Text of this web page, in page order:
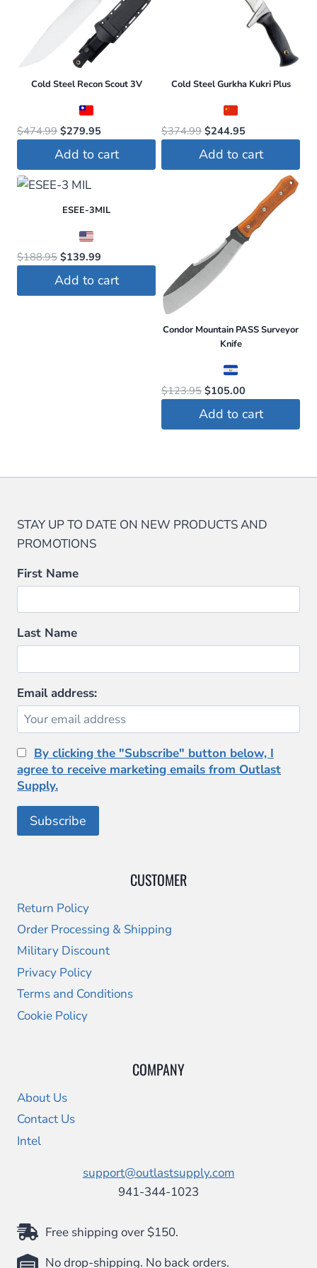
be
the
product
page
Cold Steel Recon Scout 3V
$474.99 Original
price
was:
$474.99.
$279.95Current
price
is:
Add to cart
Cold Steel Gurkha Kukri Plus
$374.99 Original
price
was:
$244.95Current
price
is:
$244.95.
Add to cart
ESEE-3MIL
$188.95 Original
price
was:
$139.99
price
is:
Add to cart
Condor Mountain PASS Surveyor
Knife
$123.95 Original
price
was:
$105.00
price
is:
Add to cart
STAY UP TO DATE ON NEW PRODUCTS AND
PROMOTIONS
First Name
Last Name
Email address:
By clicking the "Subscribe" button below, I
agree to receive marketing emails from Outlast
Supply.
CUSTOMER
Return Policy
Order Processing & Shipping
Military Discount
Privacy Policy
Terms and Conditions
Cookie Policy
COMPANY
About Us
Contact Us
Intel
support@outlastsupply.com
941-344-1023
Free shipping over $150.
No drop-shipping. No back orders.